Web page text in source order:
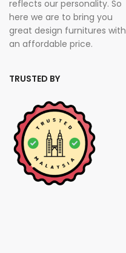
reflects our personality. So
here we are to bring you
great design furnitures with
an affordable price.
TRUSTED BY